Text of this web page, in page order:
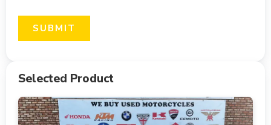
SUBMIT
Selected Product